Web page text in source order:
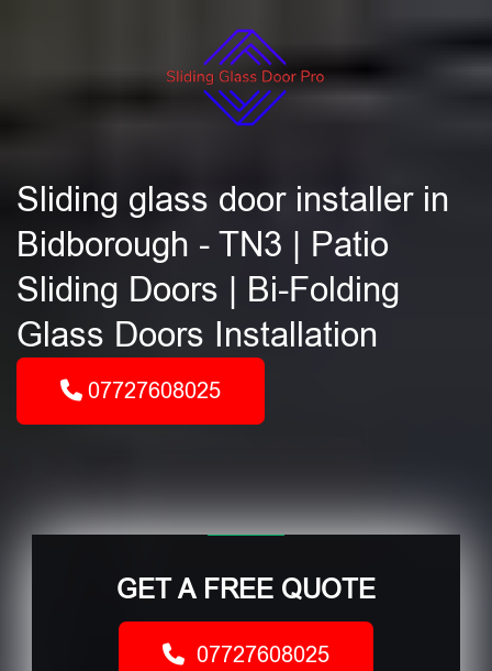
Sliding glass door installer in
Bidborough - TN3 | Patio
Sliding Doors | Bi-Folding
Glass Doors Installation
07727608025
GET A FREE QUOTE
07727608025